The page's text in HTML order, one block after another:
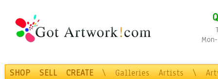
SHOP SELL CREATE \ Galleries Artists \